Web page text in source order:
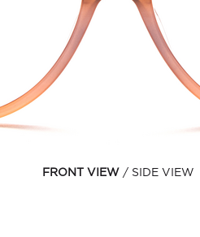
FRONT VIEW SIDE VIEW